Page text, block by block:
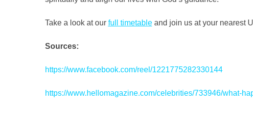
Take a look at our full timetableand join us at your nearest
Sources:
https://www.facebook.com/reel/1221775282330144
https://www.hellomagazine.com/celebrities/733946/what-